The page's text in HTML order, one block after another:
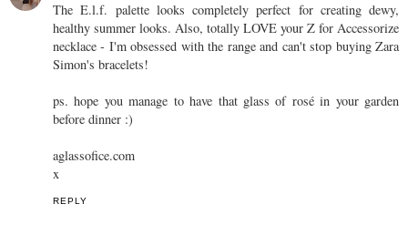
The E.l.f. palette looks completely perfect for creating dewy,
healthy summer looks. Also, totally LOVE your Z for Accessorize
necklace - I'm obsessed with the range and can't stop buying Zara
Simon's bracelets!
ps. hope you manage to have that glass of rosé in your garden
before dinner :)
aglassofice.com
x
REPLY